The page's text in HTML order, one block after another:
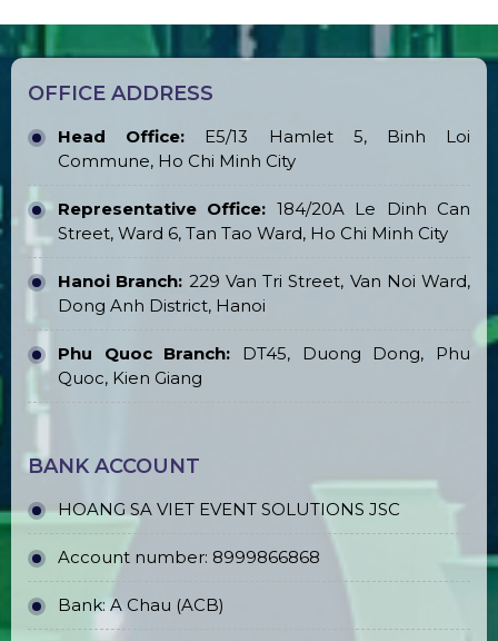
OFFICE ADDRESS
Head Office: E5/13 Hamlet 5, Binh Loi
Commune, Ho Chi Minh City
Representative Office: 184/20A Le Dinh Can
Street, Ward 6, Tan Tao Ward, Ho Chi Minh City
Hanoi Branch: 229 Van Tri Street, Van Noi Ward,
Dong Anh District, Hanoi
Phu Quoc Branch: DT45, Duong Dong, Phu
Quoc, Kien Giang
BANK ACCOUNT
HOANG SA VIET EVENT SOLUTIONS JSC
Account number: 8999866868
Bank: A Chau (ACB)